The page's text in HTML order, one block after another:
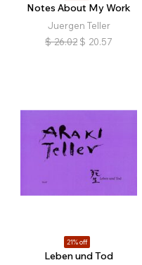
Notes About My Work
Juergen Teller
$ 26.02 $ 20.57
21% off
Leben und Tod